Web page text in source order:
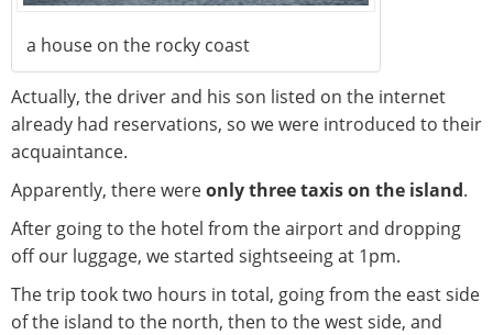
a house on the rocky coast
Actually, the driver and his son listed on the internet
already had reservations, so we were introduced to their
acquaintance.
Apparently, there wereonly three taxis on the island.
After going to the hotel from the airport and dropping
off our luggage, we started sightseeing at 1pm.
The trip took two hours in total, going from the east side
of the island to the north, then to the west side, and